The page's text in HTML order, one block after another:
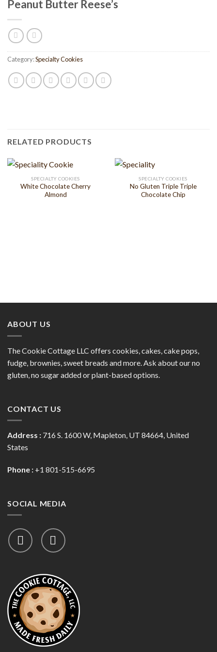
Peanut Butter Reese’s
Category:Specialty Cookies
RELATED PRODUCTS
SPECIALTY COOKIES
White Chocolate Cherry
Almond
SPECIALTY COOKIES
No Gluten Triple Triple
Chocolate Chip
ABOUT US
The Cookie Cottage LLC offers cookies, cakes, cake pops,
fudge, brownies, sweet breads and more. Ask about our no
gluten, no sugar added or plant-based options.
CONTACT US
Address : 716 S. 1600 W, Mapleton, UT 84664, United
States
Phone : +1 801-515-6695
SOCIAL MEDIA